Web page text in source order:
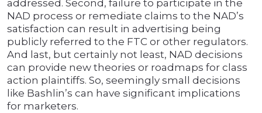
addressed. Second, failure to participate in the
NAD process or remediate claims to the NAD’s
satisfaction can result in advertising being
publicly referred to the FTC or other regulators.
And last, but certainly not least, NAD decisions
can provide new theories or roadmaps for class
action plaintiffs. So, seemingly small decisions
like Bashlin’s can have significant implications
for marketers.